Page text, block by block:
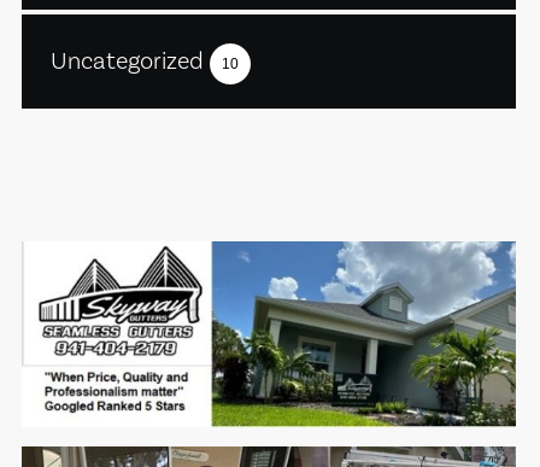
Uncategorized 10